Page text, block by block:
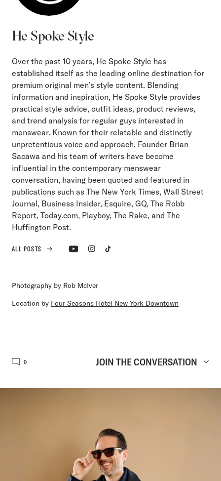
He Spoke Style
Over the past 10 years, He Spoke Style has
established itself as the leading online destination for
premium original men’s style content. Blending
information and inspiration, He Spoke Style provides
practical style advice, outfit ideas, product reviews,
and trend analysis for regular guys interested in
menswear. Known for their relatable and distinctly
unpretentious voice and approach, Founder Brian
Sacawa and his team of writers have become
influential in the contemporary menswear
conversation, having been quoted and featured in
publications such as The New York Times, Wall Street
Journal, Business Insider, Esquire, GQ, The Robb
Report, Today.com, Playboy, The Rake, and The
Huffington Post.
ALL POSTS
Photography by Rob McIver
Location by Four Seasons Hotel New York Downtown
0 JOIN THE CONVERSATION